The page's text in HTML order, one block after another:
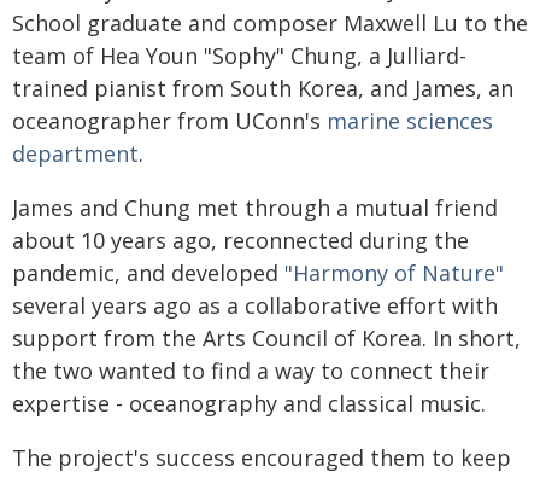
School graduate and composer Maxwell Lu to the
team of Hea Youn "Sophy" Chung, a Julliard-
trained pianist from South Korea, and James, an
oceanographer from UConn's marine sciences
department.
James and Chung met through a mutual friend
about 10 years ago, reconnected during the
pandemic, and developed "Harmony of Nature"
several years ago as a collaborative effort with
support from the Arts Council of Korea. In short,
the two wanted to find a way to connect their
expertise - oceanography and classical music.
The project's success encouraged them to keep